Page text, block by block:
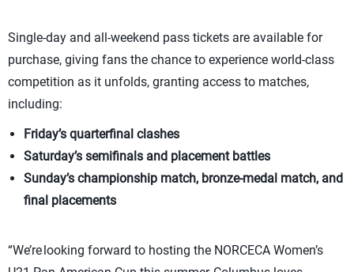
Single-day and all-weekend pass tickets are available for
purchase, giving fans the chance to experience world-class
competition as it unfolds, granting access to matches,
including:
Friday’s quarterfinal clashes
Saturday’s semifinals and placement battles
Sunday’s championship match, bronze-medal match, and
final placements
“We’re looking forward to hosting the NORCECA Women’s